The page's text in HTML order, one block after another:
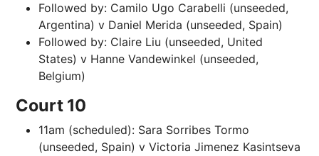
Followed by: Camilo Ugo Carabelli (unseeded,
Argentina) v Daniel Merida (unseeded, Spain)
Followed by: Claire Liu (unseeded, United
States) v Hanne Vandewinkel (unseeded,
Belgium)
Court 10
11am (scheduled): Sara Sorribes Tormo
(unseeded, Spain) v Victoria Jimenez Kasintseva